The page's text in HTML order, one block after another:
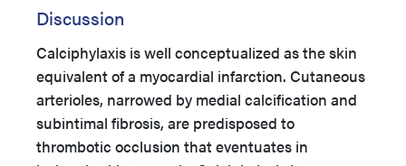
Discussion
Calciphylaxis is well conceptualized as the skin
equivalent of a myocardial infarction. Cutaneous
arterioles, narrowed by medial calcification and
subintimal fibrosis, are predisposed to
thrombotic occlusion that eventuates in